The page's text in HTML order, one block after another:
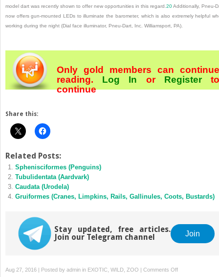
model dart was recently shown to offer new opportunities in this regard.20Additionally, Pneu-
now offers gun-mounted LEDs to illuminate the barometer, which is also extremely helpful
working during the night (Dial face illuminator, Pneu-Dart, Inc. Williamsport, PA).
Only gold members can continue
reading. Log In orRegister
continue
Share this:
Related Posts:
Sphenisciformes (Penguins)
Tubulidentata (Aardvark)
Caudata (Urodela)
Gruiformes (Cranes, Limpkins, Rails, Gallinules, Coots, Bustards)
Stay updated, free articles.
Join our Telegram channel
Join
Aug 27, 2016 | Posted by admin in EXOTIC, WILD, ZOO Comments Offon